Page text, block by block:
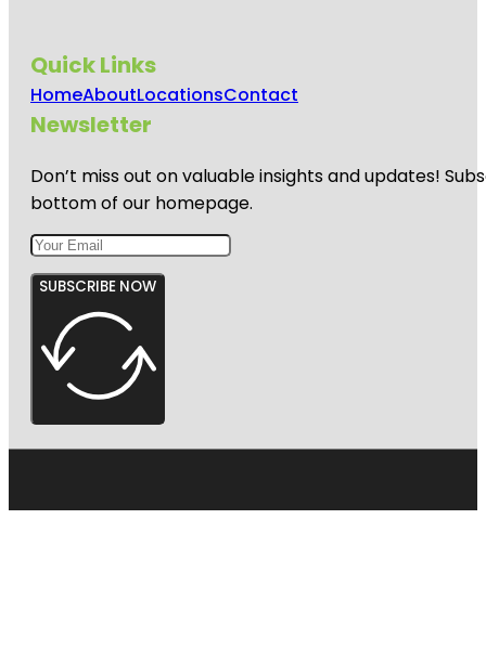
Quick Links
HomeAboutLocationsContact
Newsletter
Don’t miss out on valuable insights and updates!
bottom of our homepage.
SUBSCRIBE NOW